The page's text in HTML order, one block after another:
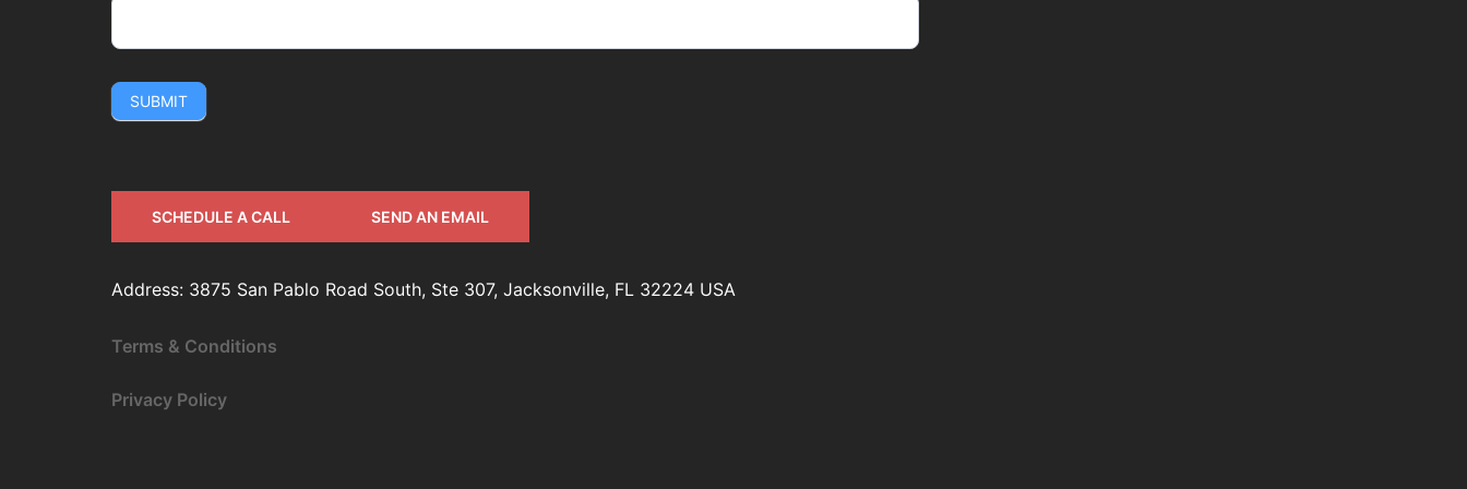
SUBMIT
SCHEDULE A CALL SEND AN EMAIL
Address: 3875 San Pablo Road South, Ste 307, Jacksonville, FL 32224 USA
Terms & Conditions
Privacy Policy